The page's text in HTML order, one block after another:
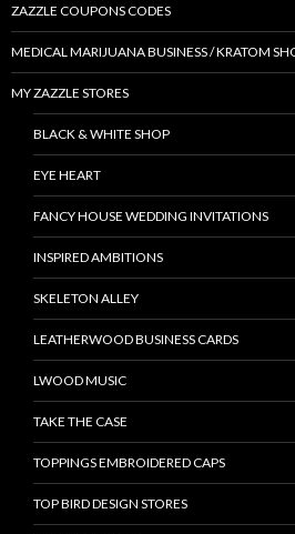
ZAZZLE COUPONS CODES
MEDICAL MARIJUANA BUSINESS / KRATOM
MY ZAZZLE STORES
BLACK & WHITE SHOP
EYE HEART
FANCY HOUSE WEDDING INVITATIONS
INSPIRED AMBITIONS
SKELETON ALLEY
LEATHERWOOD BUSINESS CARDS
LWOOD MUSIC
TAKE THE CASE
TOPPINGS EMBROIDERED CAPS
TOP BIRD DESIGN STORES